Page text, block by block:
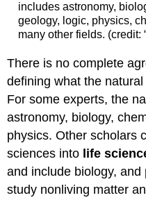
includes astronomy,
geology, logic, physics,
many other fields. (credit:
There is no complete
defining what the
For some experts, the
astronomy, biology,
physics. Other scholars
sciences into life
and include biology, and
study nonliving matter